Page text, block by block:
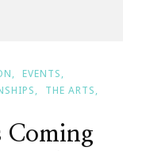
EVENTS
THE ARTS
Coming